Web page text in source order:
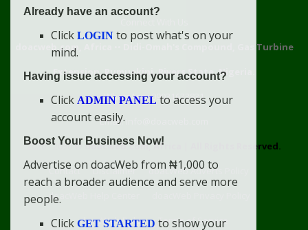
doacweb.com, Africa
Didi-Omah's Compound, Gas Turbine
Extension, Rumuekini, Rivers State, Nigeria.
WhatsApp: 09031633831
Email: info@doacweb.com
2020 - 2030 © doacweb.com, Africa
All Rights Reserved.
Contact
Disclaimer
doacWeb Adverts Policy
doacWeb Help Center
doacWeb Rules
Terms of Service
Already have an account?
Click LOGIN to post what's on your
mind.
Having issue accessing your account?
Click ADMIN PANEL to access your
account easily.
Boost Your Business Now!
Advertise on doacWeb from ₦1,000 to
reach a broader audience and serve more
people.
Click GET STARTED to show your